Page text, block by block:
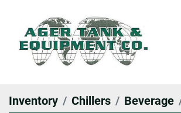
Inventory Chillers Beverage